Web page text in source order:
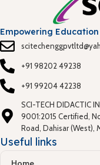
Empowering
+91 98202 49238
+91 99204 42238
SCI-TECH DIDACTIC
9001:2015 Certified,
Road, Dahisar (West),
Useful links